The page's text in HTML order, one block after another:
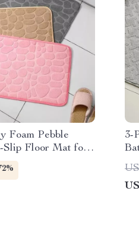
Foam Pebble
Slip Floor Mat for
Room
3-